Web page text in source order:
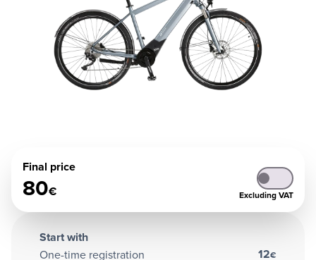
Final price
80€ Excluding VAT
Start with
One-time registration 12€